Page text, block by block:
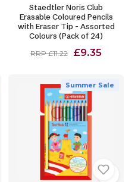
Staedtler Noris Club
Erasable Coloured Pencils
with Eraser Tip - Assorted
Colours (Pack of 24)
RRP £11.22 £9.35
Summer Sale